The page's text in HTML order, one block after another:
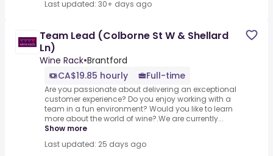
Last updated: 30+ days ago
Team Lead (Colborne St W & Shellard
Ln)
Wine Rack•Brantford
CA$19.85 hourly
Full-time
Are you passionate about delivering an exceptional
customer experience? Do you enjoy working with a
team in a fun environment? Would you like to learn
more about the world of wine?.We are currently...
Show more
Last updated: 25 days ago